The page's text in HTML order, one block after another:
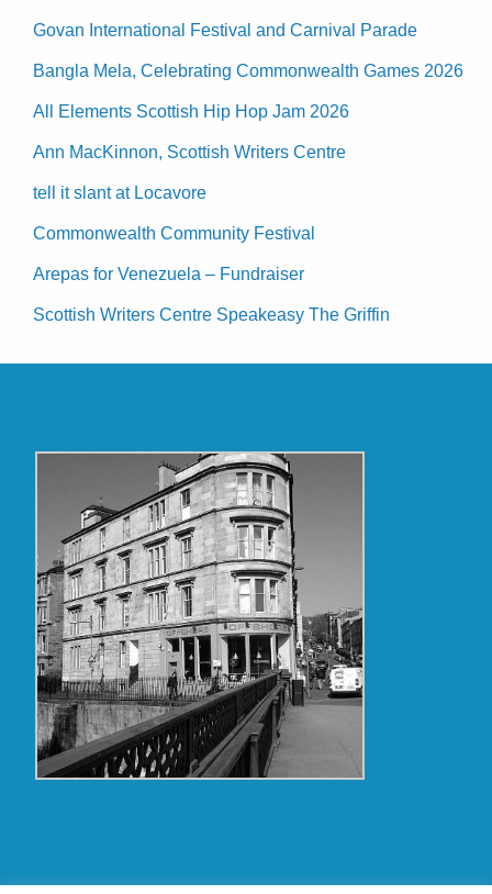
Govan International Festival and Carnival Parade
Bangla Mela, Celebrating Commonwealth Games 2026
All Elements Scottish Hip Hop Jam 2026
Ann MacKinnon, Scottish Writers Centre
tell it slant at Locavore
Commonwealth Community Festival
Arepas for Venezuela – Fundraiser
Scottish Writers Centre Speakeasy The Griffin